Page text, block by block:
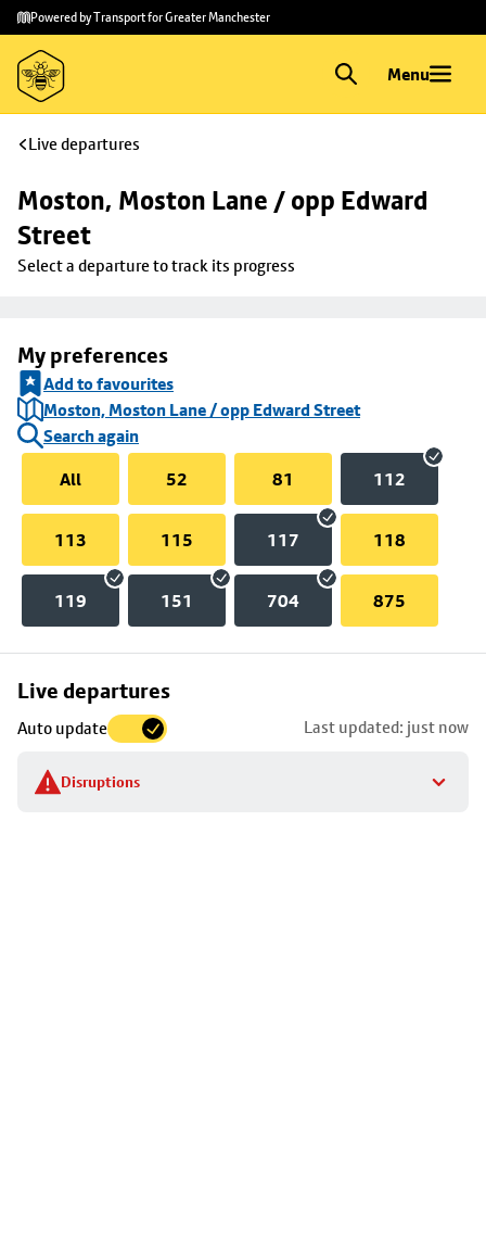
Skip to
main
content
Skip
to
footer
Powered by Transport for Greater Manchester
Menu
Live departures
Moston, Moston Lane / opp Edward
Street
Select a departure to track its progress
My preferences
Add to favourites
Moston, Moston Lane / opp Edward Street
Search again
All
52 81 112
113 115 117 118
119 151 704 875
Live departures
Auto update Last updated: just now
Disruptions
Skip
to
stop
details